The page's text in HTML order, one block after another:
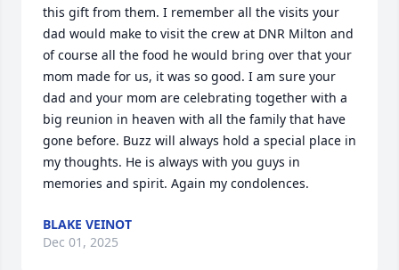
this gift from them. I remember all the visits your
dad would make to visit the crew at DNR Milton and
of course all the food he would bring over that your
mom made for us, it was so good. I am sure your
dad and your mom are celebrating together with a
big reunion in heaven with all the family that have
gone before. Buzz will always hold a special place in
my thoughts. He is always with you guys in
memories and spirit. Again my condolences.
BLAKE VEINOT
Dec 01, 2025